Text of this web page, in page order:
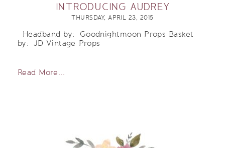
INTRODUCING AUDREY
THURSDAY, APRIL 23, 2015
Headband by: Goodnightmoon Props Basket
by: JD Vintage Props
Read More...